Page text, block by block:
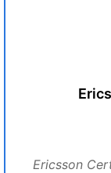
Ericsson